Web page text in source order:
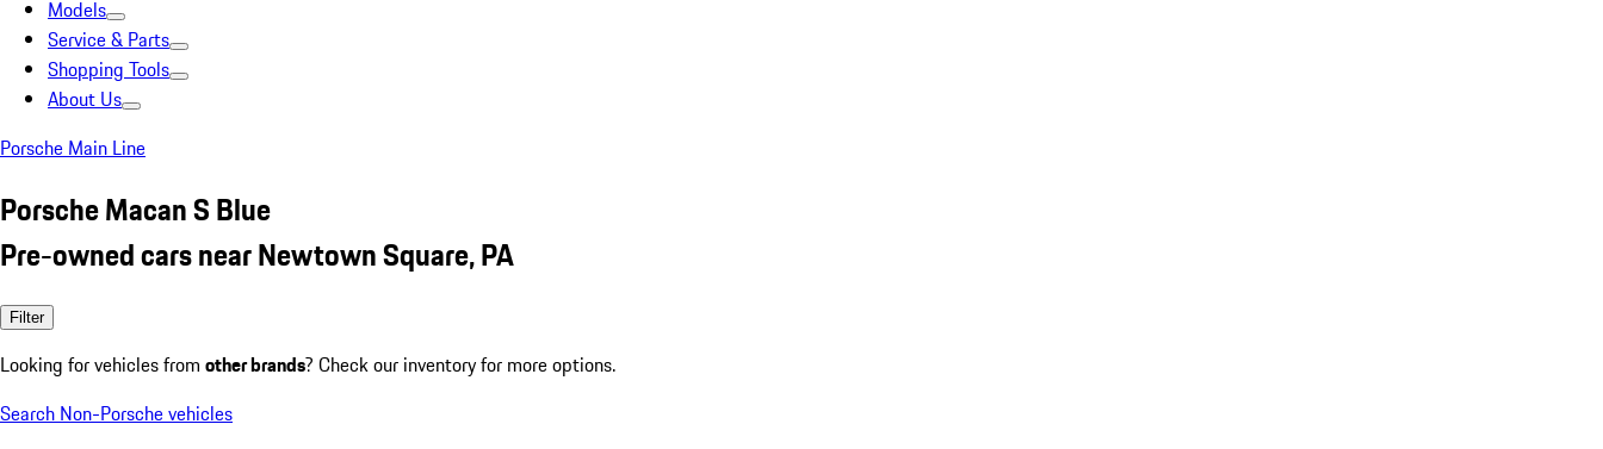
Models
Service & Parts
Shopping Tools
About Us
Porsche Main Line
Porsche Macan S Blue
Pre-owned cars near Newtown Square, PA
Filter
Looking for vehicles from other brands? Check our inventory for more options.
Search Non-Porsche vehicles